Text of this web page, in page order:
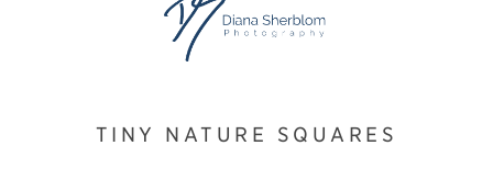
TINY NATURE SQUARES